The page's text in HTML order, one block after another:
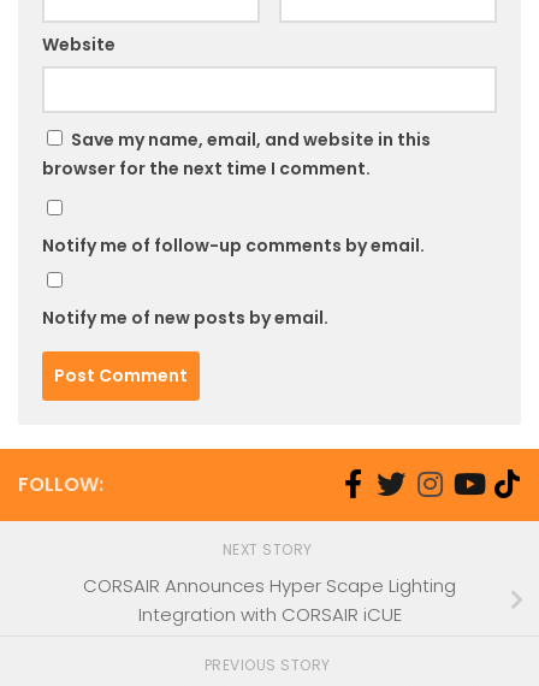
Website
Save my name, email, and website in this
browser for the next time I comment.
Notify me of follow-up comments by email.
Notify me of new posts by email.
FOLLOW:
NEXT STORY
CORSAIR Announces Hyper Scape Lighting
Integration with CORSAIR iCUE
PREVIOUS STORY